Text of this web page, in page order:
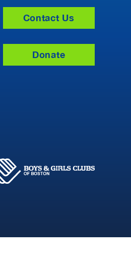
Contact Us
Donate